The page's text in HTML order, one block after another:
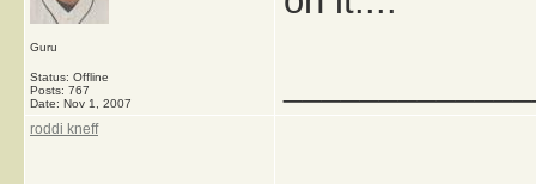
Guru
Status: Offline
Posts: 767
Date: Nov 1, 2007
roddi kneff